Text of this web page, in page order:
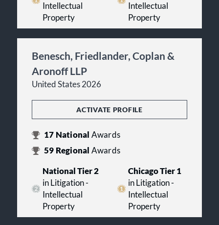
Intellectual
Property
Intellectual
Property
Benesch, Friedlander, Coplan &
Aronoff LLP
United States 2026
ACTIVATE PROFILE
17 National Awards
59 Regional Awards
National Tier 2
in Litigation -
Intellectual
Property
Chicago Tier 1
in Litigation -
Intellectual
Property